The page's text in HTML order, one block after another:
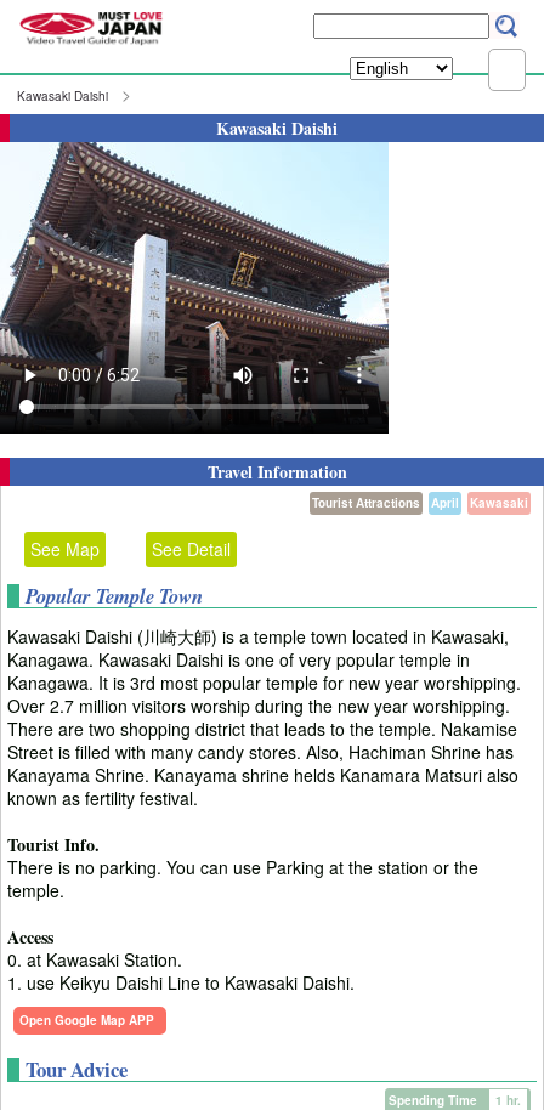
Kawasaki Daishi
Kawasaki Daishi
Travel Information
Kawasaki
April
Tourist Attractions
See Map See Detail
Popular Temple Town
Kawasaki Daishi (川崎大師) is a temple town located in Kawasaki,
Kanagawa. Kawasaki Daishi is one of very popular temple in
Kanagawa. It is 3rd most popular temple for new year worshipping.
Over 2.7 million visitors worship during the new year worshipping.
There are two shopping district that leads to the temple. Nakamise
Street is filled with many candy stores. Also, Hachiman Shrine has
Kanayama Shrine. Kanayama shrine helds Kanamara Matsuri also
known as fertility festival.
Tourist Info.
There is no parking. You can use Parking at the station or the
temple.
Access
0. at Kawasaki Station.
1. use Keikyu Daishi Line to Kawasaki Daishi.
Open Google Map APP
Tour Advice
Spending Time 1 hr.